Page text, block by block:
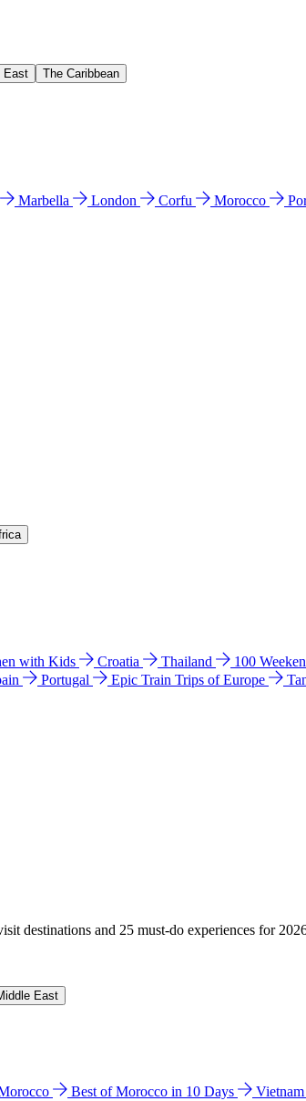
East The Caribbean
Marbella London Corfu Morocco
with Kids Croatia Thailand 100
Portugal Epic Train Trips of Europe
destinations and 25 must-do experiences for
East
Best of Morocco in 10 Days Vietnam